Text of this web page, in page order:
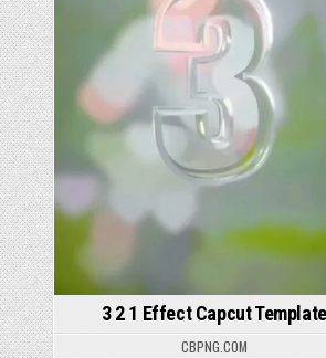
3 2 1 Effect Capcut Template
CBPNG.COM